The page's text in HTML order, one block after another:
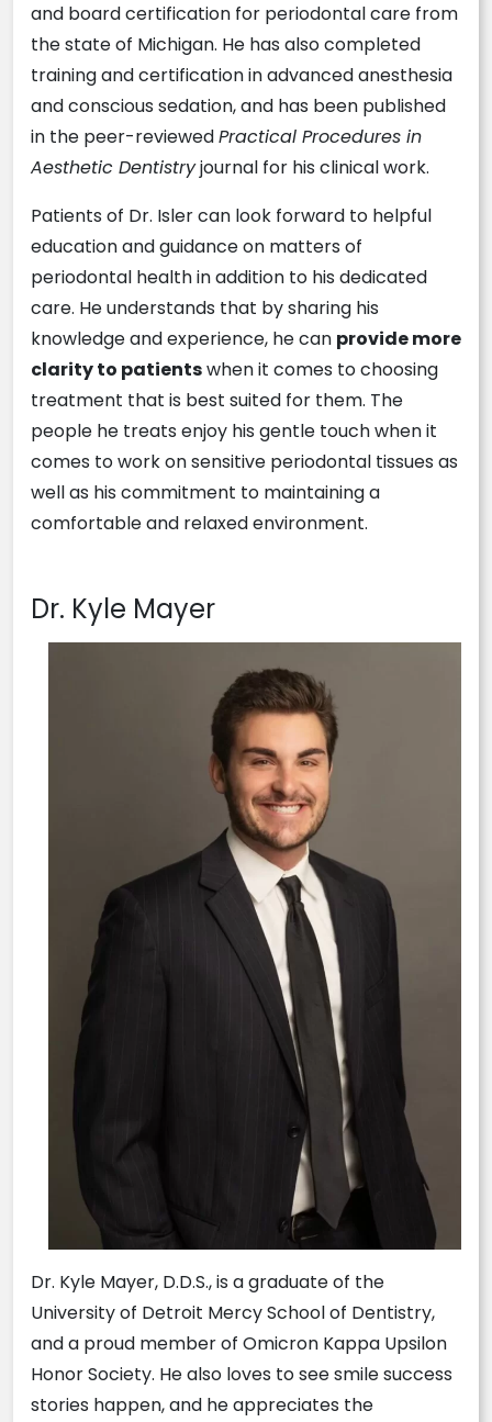
and board certification for periodontal care from
the state of Michigan. He has also completed
training and certification in advanced anesthesia
and conscious sedation, and has been published
in the peer-reviewedPractical Procedures in
Aesthetic Dentistryjournal for his clinical work.
Patients of Dr. Isler can look forward to helpful
education and guidance on matters of
periodontal health in addition to his dedicated
care. He understands that by sharing his
knowledge and experience, he can provide more
clarity to patientswhen it comes to choosing
treatment that is best suited for them. The
people he treats enjoy his gentle touch when it
comes to work on sensitive periodontal tissues as
well as his commitment to maintaining a
comfortable and relaxed environment.
Dr. Kyle Mayer
Dr. Kyle Mayer, D.D.S., is a graduate of the
University of Detroit Mercy School of Dentistry,
and a proud member of Omicron Kappa Upsilon
Honor Society. He also loves to see smile success
stories happen, and he appreciates the